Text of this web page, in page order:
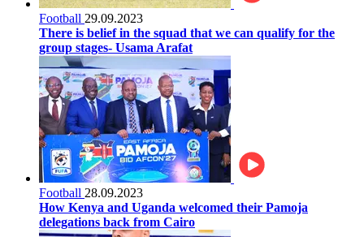
Football 29.09.2023
There is belief in the squad that we can qualify for the
group stages- Usama Arafat
Football 28.09.2023
How Kenya and Uganda welcomed their Pamoja
delegations back from Cairo